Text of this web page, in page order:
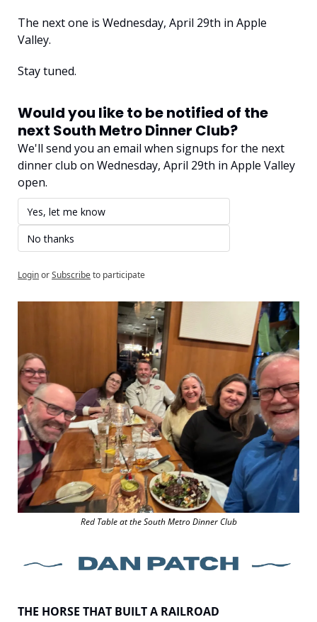
The next one is Wednesday, April 29th in Apple
Valley.
Stay tuned.
Would you like to be notified of the
next South Metro Dinner Club?
We'll send you an email when signups for the next
dinner club on Wednesday, April 29th in Apple Valley
open.
Yes, let me know
No thanks
LoginorSubscribeto participate
Red Table at the South Metro Dinner Club
THE HORSE THAT BUILT A RAILROAD